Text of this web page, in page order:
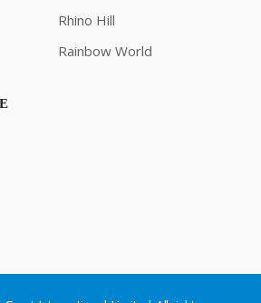
Rhino Hill
Rainbow World